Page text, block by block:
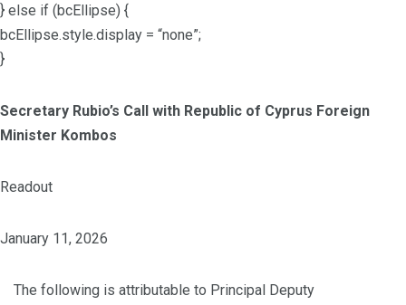
} else if (bcEllipse) {
bcEllipse.style.display = “none”;
}
Secretary Rubio’s Call with Republic of Cyprus Foreign
Minister Kombos
Readout
January 11, 2026
The following is attributable to Principal Deputy